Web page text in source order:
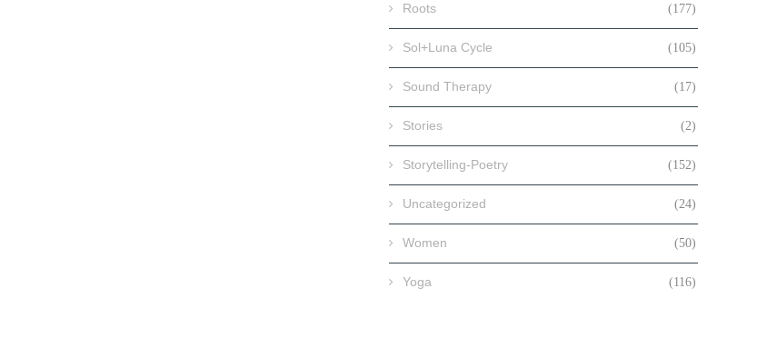
Roots (177)
Sol+Luna Cycle (105)
Sound Therapy (17)
Stories (2)
Storytelling-Poetry (152)
Uncategorized (24)
Women (50)
Yoga (116)